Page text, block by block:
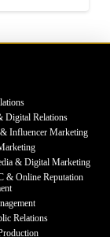
Digital Relations
Influencer Marketing
& Digital Marketing
& Online Reputation
Relations